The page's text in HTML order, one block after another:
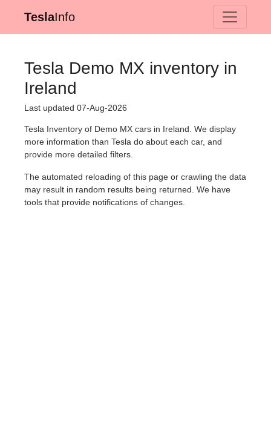
TeslaInfo
Tesla Demo MX inventory in
Ireland
Last updated 07-Aug-2026
Tesla Inventory of Demo MX cars in Ireland. We display
more information than Tesla do about each car, and
provide more detailed filters.
The automated reloading of this page or crawling the data
may result in random results being returned. We have
tools that provide notifications of changes.